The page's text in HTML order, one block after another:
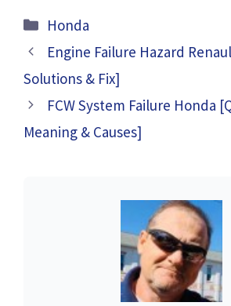
Cost]
Categories
Honda
Engine Failure Hazard
Solutions & Fix]
FCW System Failure Honda
Meaning & Causes]